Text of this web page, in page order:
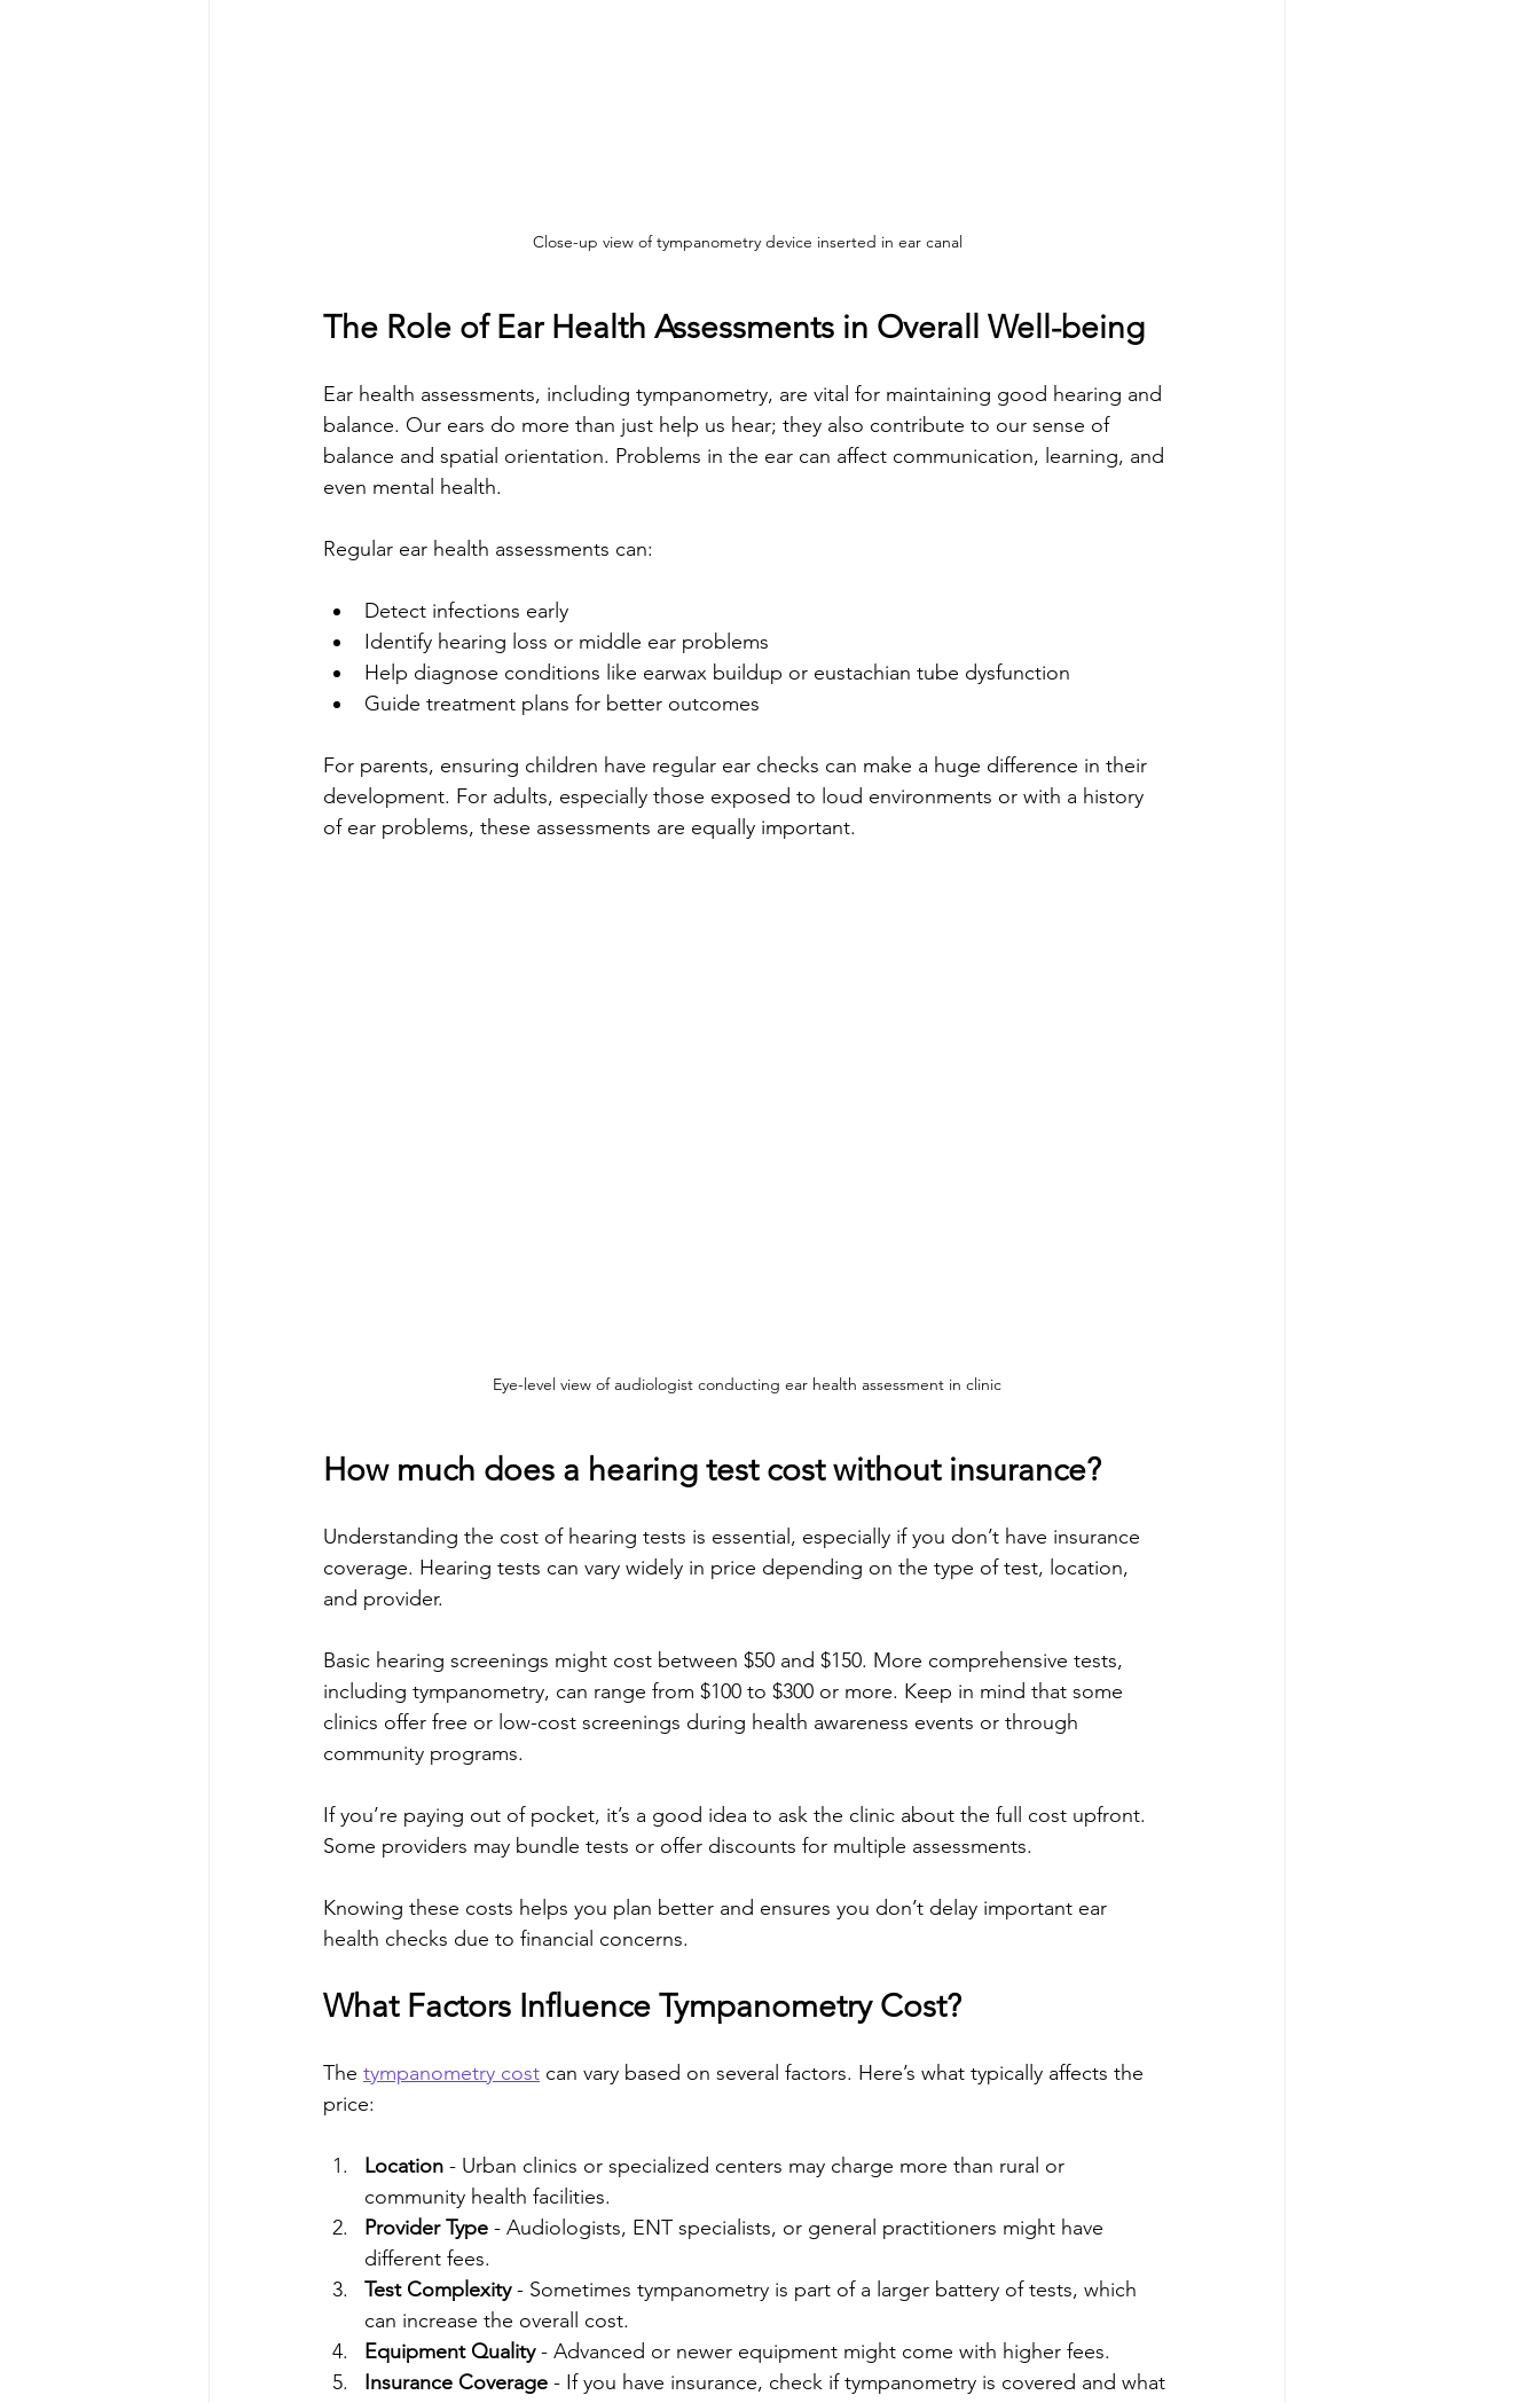
Close-up view of tympanometry device inserted in ear canal
The Role of Ear Health Assessments in Overall Well-being
Ear health assessments, including tympanometry, are vital for maintaining good hearing and
balance. Our ears do more than just help us hear; they also contribute to our sense of
balance and spatial orientation. Problems in the ear can affect communication, learning, and
even mental health.
Regular ear health assessments can:
Detect infections early
Identify hearing loss or middle ear problems
Help diagnose conditions like earwax buildup or eustachian tube dysfunction
Guide treatment plans for better outcomes
For parents, ensuring children have regular ear checks can make a huge difference in their
development. For adults, especially those exposed to loud environments or with a history
of ear problems, these assessments are equally important.
Eye-level view of audiologist conducting ear health assessment in clinic
How much does a hearing test cost without insurance?
Understanding the cost of hearing tests is essential, especially if you don’t have insurance
coverage. Hearing tests can vary widely in price depending on the type of test, location,
and provider.
Basic hearing screenings might cost between $50 and $150. More comprehensive tests,
including tympanometry, can range from $100 to $300 or more. Keep in mind that some
clinics offer free or low-cost screenings during health awareness events or through
community programs.
If you’re paying out of pocket, it’s a good idea to ask the clinic about the full cost upfront.
Some providers may bundle tests or offer discounts for multiple assessments.
Knowing these costs helps you plan better and ensures you don’t delay important ear
health checks due to financial concerns.
What Factors Influence Tympanometry Cost?
The tympanometry cost can vary based on several factors. Here’s what typically affects the
price:
Location - Urban clinics or specialized centers may charge more than rural or
community health facilities.
Provider Type - Audiologists, ENT specialists, or general practitioners might have
different fees.
Test Complexity - Sometimes tympanometry is part of a larger battery of tests, which
can increase the overall cost.
Equipment Quality - Advanced or newer equipment might come with higher fees.
Insurance Coverage - If you have insurance, check if tympanometry is covered and what